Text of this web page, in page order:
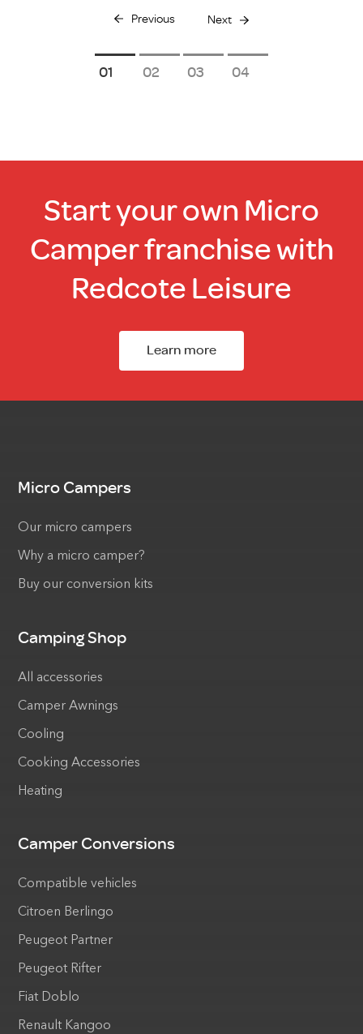
Previous Next
1 2 3 4
Start your own Micro
Camper franchise with
Redcote Leisure
Learn more
Micro Campers
Our micro campers
Why a micro camper?
Buy our conversion kits
Camping Shop
All accessories
Camper Awnings
Cooling
Cooking Accessories
Heating
Camper Conversions
Compatible vehicles
Citroen Berlingo
Peugeot Partner
Peugeot Rifter
Fiat Doblo
Renault Kangoo